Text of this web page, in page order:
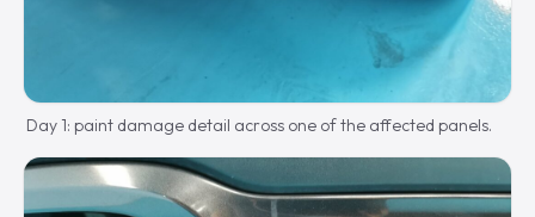
Day 1: paint damage detail across one of the affected panels.